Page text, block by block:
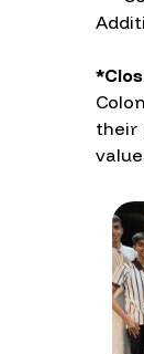
their